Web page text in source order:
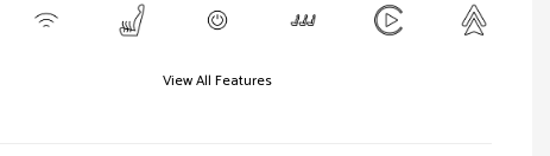
View All Features